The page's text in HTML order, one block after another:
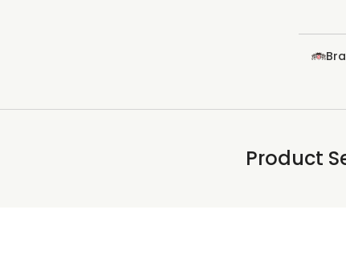
Product